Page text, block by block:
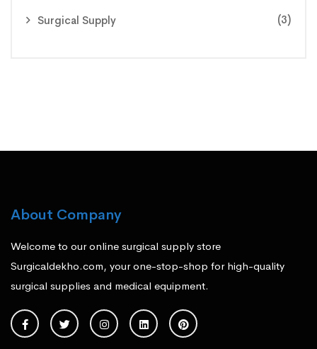
Surgical Supply (3)
About Company
Welcome to our online surgical supply store
Surgicaldekho.com, your one-stop-shop for high-quality
surgical supplies and medical equipment.